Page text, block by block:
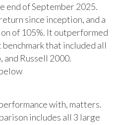
end of September 2025.
since inception, and a
of 105%. It outperformed
that included all
and Russell 2000.
with, matters.
includes all 3 large